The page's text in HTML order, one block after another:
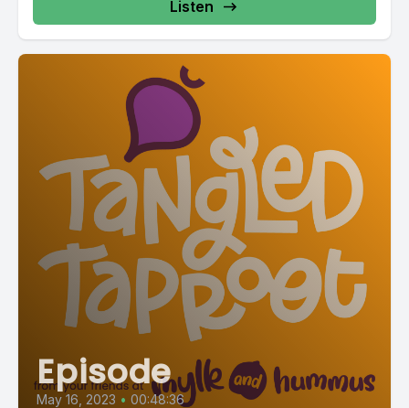
Listen
Episode
May 16, 2023 • 00:48:36